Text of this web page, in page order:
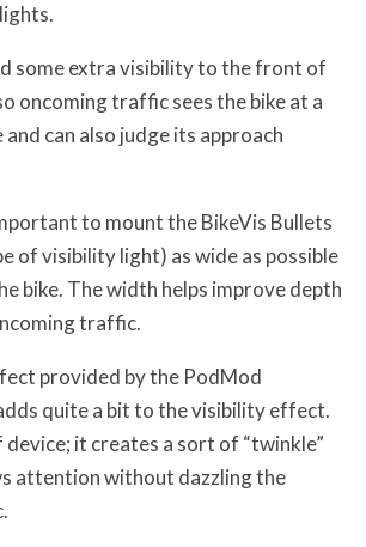
some extra visibility to the front of
oncoming traffic sees the bike at a
can also judge its approach
to mount the BikeVis Bullets
of visibility light) as wide as possible
bike. The width helps improve depth
traffic.
provided by the PodMod
quite a bit to the visibility effect.
device; it creates a sort of “twinkle”
attention without dazzling the